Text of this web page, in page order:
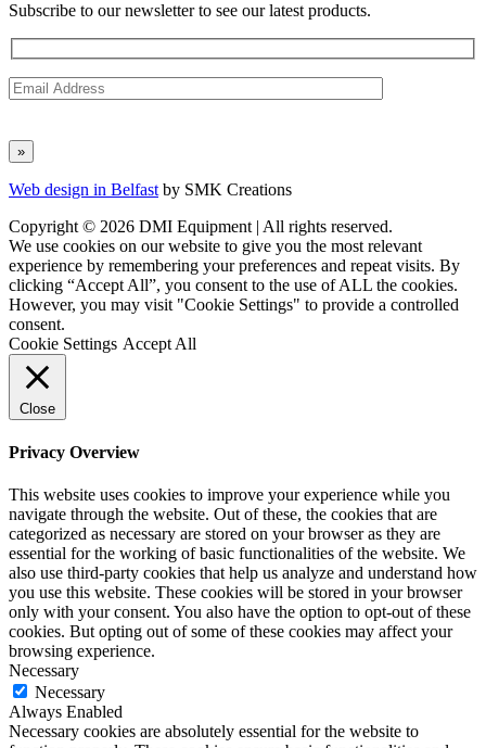
Subscribe to our newsletter to see our latest products.
Web design in Belfast by SMK Creations
Copyright © 2026 DMI Equipment | All rights reserved.
We use cookies on our website to give you the most relevant
experience by remembering your preferences and repeat visits. By
clicking “Accept All”, you consent to the use of ALL the cookies.
However, you may visit "Cookie Settings" to provide a controlled
consent.
Cookie Settings Accept All
Close
Privacy Overview
This website uses cookies to improve your experience while you
navigate through the website. Out of these, the cookies that are
categorized as necessary are stored on your browser as they are
essential for the working of basic functionalities of the website. We
also use third-party cookies that help us analyze and understand how
you use this website. These cookies will be stored in your browser
only with your consent. You also have the option to opt-out of these
cookies. But opting out of some of these cookies may affect your
browsing experience.
Necessary
Necessary
Always Enabled
Necessary cookies are absolutely essential for the website to